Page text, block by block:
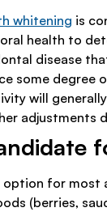
whitening is
health to
disease
some
will
adjustments
option for
(berries,